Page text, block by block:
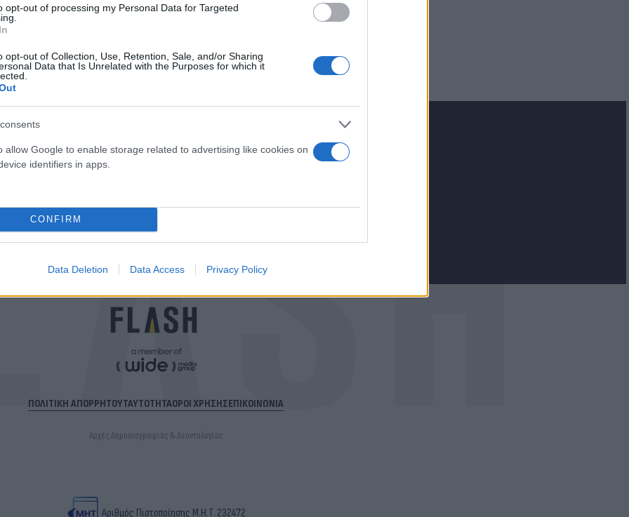
opt-out of processing my Personal Data for Targeted
opt-out of Collection, Use, Retention, Sale, and/or Sharing
Data that Is Unrelated with the Purposes for which it
allow Google to enable storage related to advertising like cookies on
identifiers in apps.
CONFIRM
Data Deletion Data Access Privacy Policy
μην μένεις στο σκοτάδι... ακολούθησε το Flash.gr
ΠΟΛΙΤΙΚΗ ΑΠΟΡΡΗΤΟΥΤΑΥΤΟΤΗΤΑΟΡΟΙ ΧΡΗΣΗΣΕΠΙΚΟΙΝΩΝΙΑ
Αρχές Δημοσιογραφίας & Δεοντολογίας
Αριθμός Πιστοποίησης Μ.Η.Τ.232472